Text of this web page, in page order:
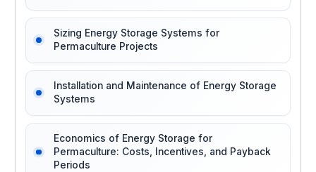
Sizing Energy Storage Systems for
Permaculture Projects
Installation and Maintenance of Energy Storage
Systems
Economics of Energy Storage for
Permaculture: Costs, Incentives, and Payback
Periods